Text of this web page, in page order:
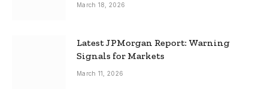
March 18, 2026
Latest JPMorgan Report: Warning
Signals for Markets
March 11, 2026